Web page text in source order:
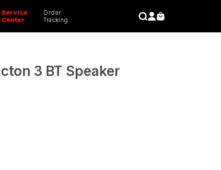
Service
Center
Order
Tracking
CLOSE
3 BT Speaker